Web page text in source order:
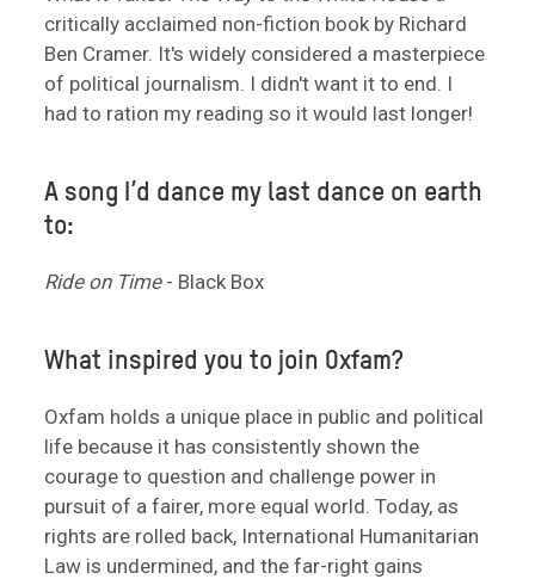
critically acclaimed non-fiction book by Richard
Ben Cramer. It's widely considered a masterpiece
of political journalism. I didn't want it to end. I
had to ration my reading so it would last longer!
A song I’d dance my last dance on earth
to:
Ride on Time- Black Box
What inspired you to join Oxfam?
Oxfam holds a unique place in public and political
life because it has consistently shown the
courage to question and challenge power in
pursuit of a fairer, more equal world. Today, as
rights are rolled back, International Humanitarian
Law is undermined, and the far-right gains